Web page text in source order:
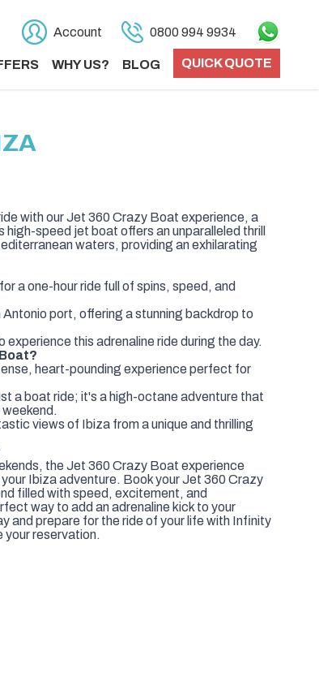
Account 0800 994 9934
WHY US? BLOG QUICK QUOTE
with our Jet 360 Crazy Boat experience, a
speed jet boat offers an unparalleled thrill
waters, providing an exhilarating
a one-hour ride full of spins, speed, and
port, offering a stunning backdrop to
this adrenaline ride during the day.
heart-pounding experience perfect for
a boat ride; it's a high-octane adventure that
views of Ibiza from a unique and thrilling
the Jet 360 Crazy Boat experience
Ibiza adventure. Book your Jet 360 Crazy
filled with speed, excitement, and
way to add an adrenaline kick to your
and prepare for the ride of your life with Infinity
your reservation.